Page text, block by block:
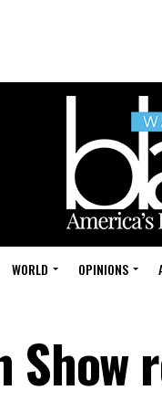
WORLD OPINIONS